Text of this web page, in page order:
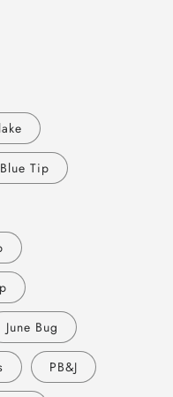
Tip
June Bug
PB&J